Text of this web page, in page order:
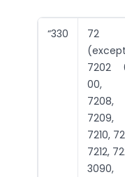
“330
72
(except
7202
00,
7208,
7209,
7210,
7212,
3090,